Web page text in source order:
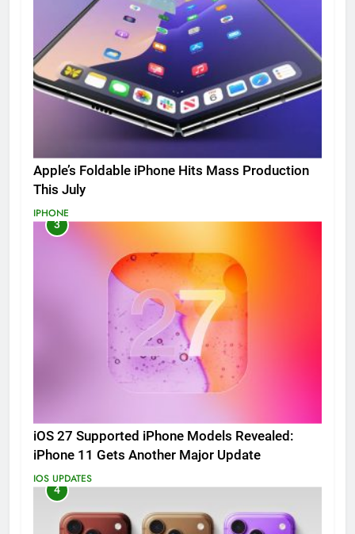
Apple’s Foldable iPhone Hits Mass Production
This July
IPHONE
3
iOS 27 Supported iPhone Models Revealed:
iPhone 11 Gets Another Major Update
IOS UPDATES
4